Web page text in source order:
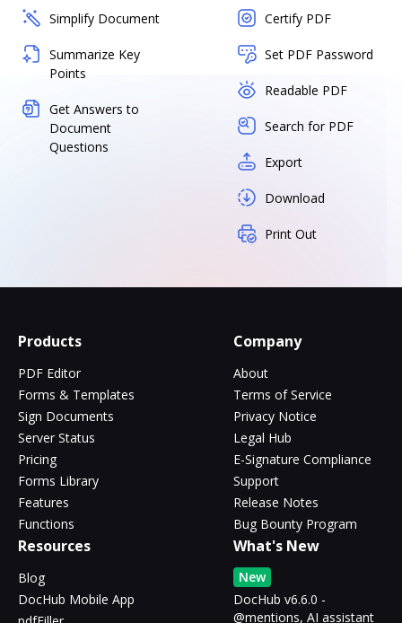
Simplify Document
Summarize Key
Points
Get Answers to
Document
Questions
Certify PDF
Set PDF Password
Readable PDF
Search for PDF
Export
Download
Print Out
Products
PDF Editor
Forms & Templates
Sign Documents
Server Status
Pricing
Forms Library
Features
Functions
Company
About
Terms of Service
Privacy Notice
Legal Hub
E-Signature Compliance
Support
Release Notes
Bug Bounty Program
Resources
Blog
DocHub Mobile App
What's New
New
DocHub v6.6.0 -
@mentions, AI assistant